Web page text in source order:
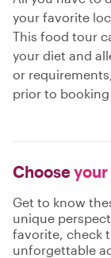
your favorite
This food tour
your diet and
or
prior to
Choose
Get to know
unique
favorite, check
unforgettable